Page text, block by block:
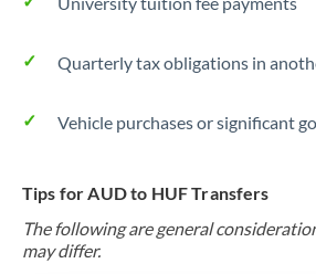
Quarterly tax obligations in
Vehicle purchases or significant
Tips for AUD to HUF Transfers
The following are general
may differ.